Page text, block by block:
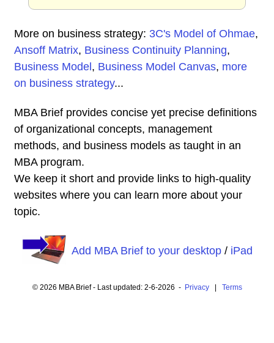
More on business strategy: 3C's Model of Ohmae,
Ansoff Matrix, Business Continuity Planning,
Business Model , Business Model Canvas, more
on business strategy...
MBA Brief provides concise yet precise definitions
of organizational concepts, management
methods, and business models as taught in an
MBA program.
We keep it short and provide links to high-quality
websites where you can learn more about your
topic.
Add MBA Brief to your desktop/ iPad
© 2026 MBA Brief - Last updated: 2-6-2026 - Privacy| Terms